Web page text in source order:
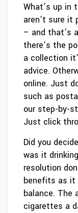
What’s up in
aren’t sure it
– and that’s
there’s the
a collection
advice.
online. Just
such as
our step-by-
Just click
Did you
was it
resolution
benefits as it
balance. The
cigarettes a